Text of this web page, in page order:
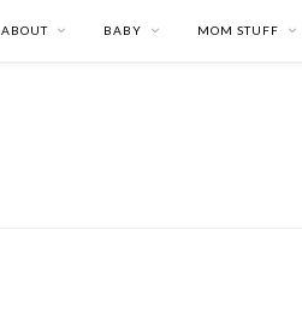
ABOUT BABY MOM STUFF